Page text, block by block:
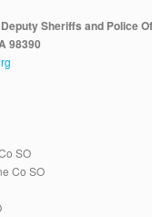
Sheriffs and Police
98390
SO
Co SO